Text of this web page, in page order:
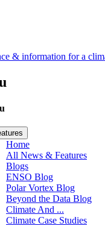
& information for a
Home
All News & Features
Blogs
ENSO Blog
Polar Vortex Blog
Beyond the Data Blog
Climate And ...
Climate Case Studies